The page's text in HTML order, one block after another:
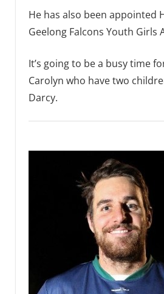
He has also been appointed
Geelong Falcons Youth Girls
It’s going to be a busy time
Carolyn who have two
Darcy.